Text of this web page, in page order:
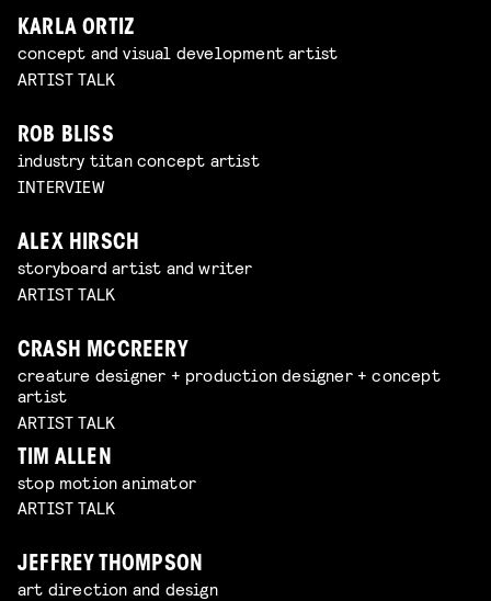
KARLA ORTIZ
concept and visual development artist
ARTIST TALK
ROB BLISS
industry titan concept artist
INTERVIEW
ALEX HIRSCH
storyboard artist and writer
ARTIST TALK
CRASH MCCREERY
creature designer + production designer + concept
artist
ARTIST TALK
TIM ALLEN
stop motion animator
ARTIST TALK
JEFFREY THOMPSON
art direction and design